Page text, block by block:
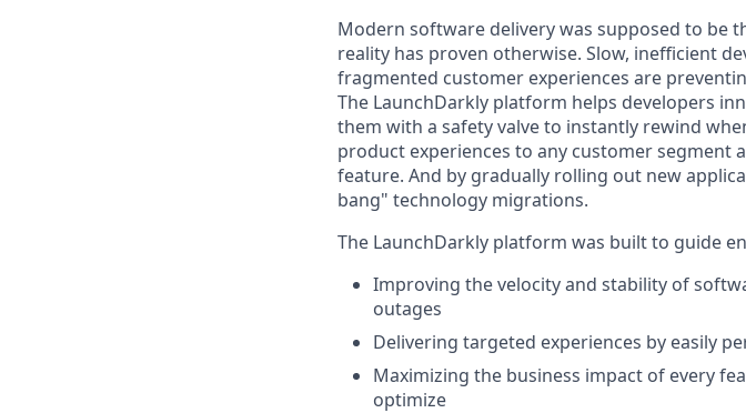
Modern software delivery was supposed to be
reality has proven otherwise. Slow, inefficient
fragmented customer experiences are
The LaunchDarkly platform helps developers
them with a safety valve to instantly rewind
product experiences to any customer segment
feature. And by gradually rolling out new
bang" technology migrations.
The LaunchDarkly platform was built to guide
Improving the velocity and stability of
outages
Delivering targeted experiences by easily
Maximizing the business impact of every
optimize